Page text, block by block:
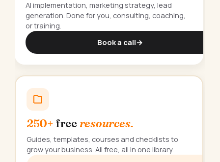
AI implementation, marketing strategy, lead
generation. Done for you, consulting, coaching,
or training.
Book a call→
250+ free resources.
Guides, templates, courses and checklists to
grow your business. All free, all in one library.